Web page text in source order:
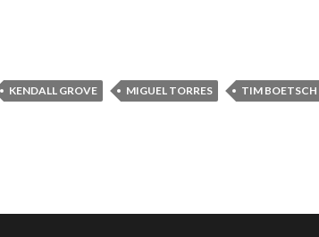
KENDALL GROVE MIGUEL TORRES TIM BOETSCH